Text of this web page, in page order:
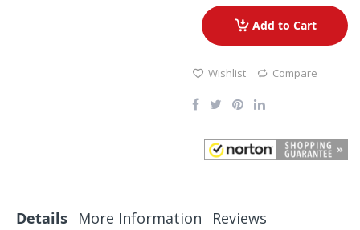
Add to Cart
Wishlist Compare
Details More Information Reviews